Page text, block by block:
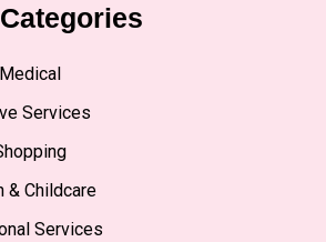
Services
& Childcare
Services